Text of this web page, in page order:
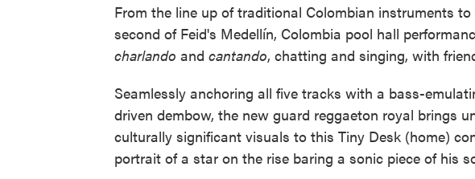
From the line up of traditional Colombian instruments
second of Feid's Medellín, Colombia pool hall
charlando and cantando, chatting and singing, with
Seamlessly anchoring all five tracks with a bass-
driven dembow, the new guard reggaeton royal brings
culturally significant visuals to this Tiny Desk (home)
portrait of a star on the rise baring a sonic piece of his